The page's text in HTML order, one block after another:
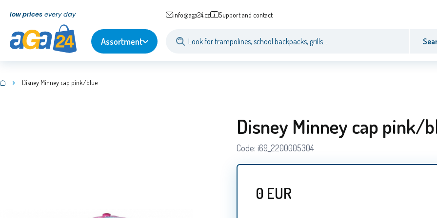
low prices every day info@aga24.cz Support and contact
Assortment
Disney Minney cap pink/blue
Disney Minney cap pink/
Code: i69_2200005304
0 EUR